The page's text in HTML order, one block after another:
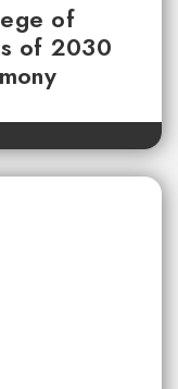
of
of 2030